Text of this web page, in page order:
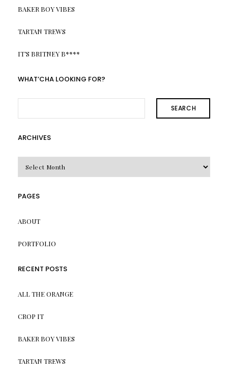
BAKER BOY VIBES
TARTAN TREWS
IT’S BRITNEY B****
WHAT’CHA LOOKING FOR?
SEARCH
ARCHIVES
PAGES
ABOUT
PORTFOLIO
RECENT POSTS
ALL THE ORANGE
CROP IT
BAKER BOY VIBES
TARTAN TREWS